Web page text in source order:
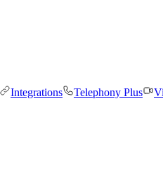
Integrations Telephony Plus